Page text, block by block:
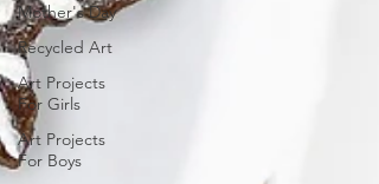
Mother's Day
Recycled Art
Art Projects
For Girls
Art Projects
For Boys